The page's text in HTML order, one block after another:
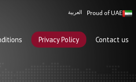
العربية Proud of UAE
Privacy Policy Contact us